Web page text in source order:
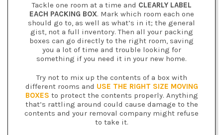
Tackle one room at a time and CLEARLY LABEL
EACH PACKING BOX. Mark which room each one
should go to, as well as what’s in it; the general
gist, not a full inventory. Then all your packing
boxes can go directly to the right room, saving
you a lot of time and trouble looking for
something if you need it in your new home.
Try not to mix up the contents of a box with
different rooms and USE THE RIGHT SIZE MOVING
BOXES to protect the contents properly. Anything
that’s rattling around could cause damage to the
contents and your removal company might refuse
to take it.